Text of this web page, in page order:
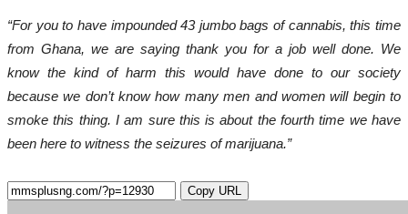
“For you to have impounded 43 jumbo bags of cannabis, this time
from Ghana, we are saying thank you for a job well done. We
know the kind of harm this would have done to our society
because we don’t know how many men and women will begin to
smoke this thing. I am sure this is about the fourth time we have
been here to witness the seizures of marijuana.”
Copy URL